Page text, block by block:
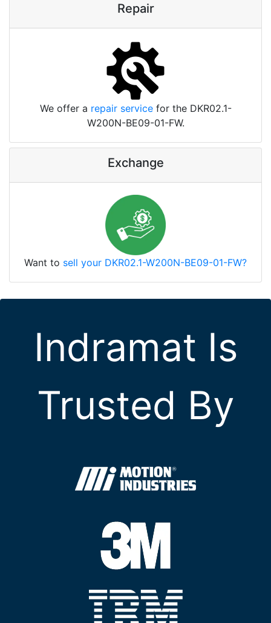
Repair
We offer a repair servicefor the DKR02.1-
W200N-BE09-01-FW.
Exchange
Want to sell your DKR02.1-W200N-BE09-01-FW?
Indramat Is
Trusted By